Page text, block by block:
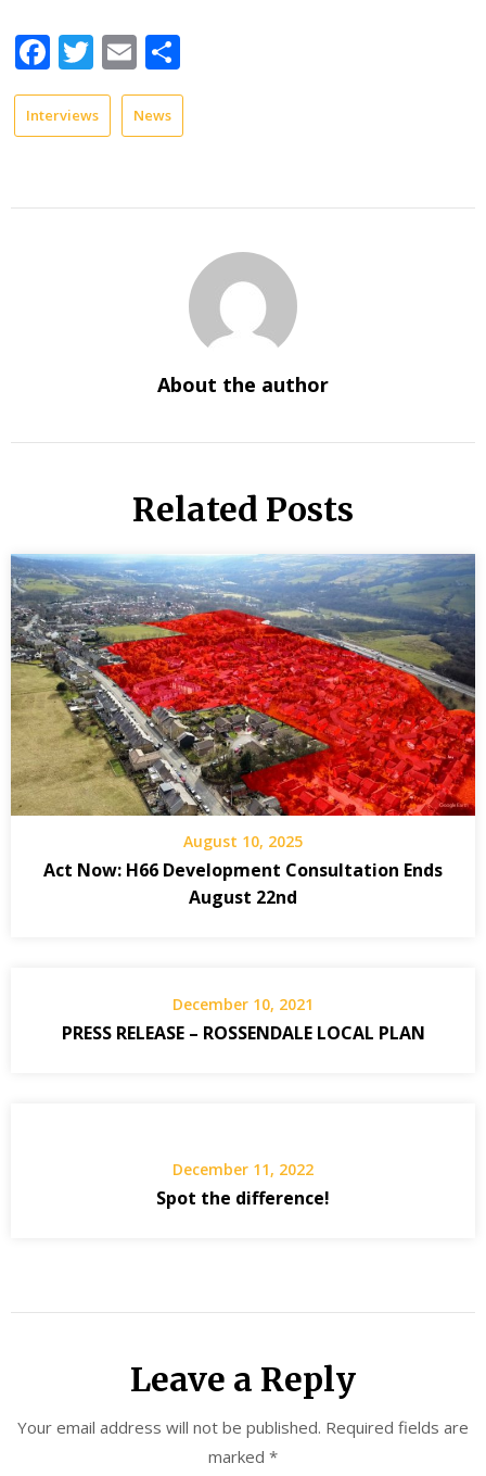
Facebook
Twitter
Email
Interviews News
About the author
Related Posts
August 10, 2025
Act Now: H66 Development Consultation Ends
August 22nd
December 10, 2021
PRESS RELEASE – ROSSENDALE LOCAL PLAN
December 11, 2022
Spot the difference!
Leave a Reply
Your email address will not be published. Required fields are
marked *